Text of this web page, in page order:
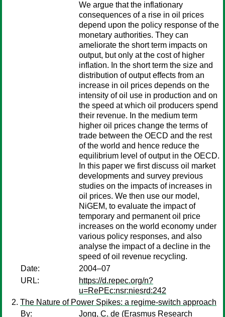
We argue that the inflationary
consequences of a rise in oil prices
depend upon the policy response of the
monetary authorities. They can
ameliorate the short term impacts on
output, but only at the cost of higher
inflation. In the short term the size and
distribution of output effects from an
increase in oil prices depends on the
intensity of oil use in production and on
the speed at which oil producers spend
their revenue. In the medium term
higher oil prices change the terms of
trade between the OECD and the rest
of the world and hence reduce the
equilibrium level of output in the OECD.
In this paper we first discuss oil market
developments and survey previous
studies on the impacts of increases in
oil prices. We then use our model,
NiGEM, to evaluate the impact of
temporary and permanent oil price
increases on the world economy under
various policy responses, and also
analyse the impact of a decline in the
speed of oil revenue recycling.
Date:
2004–07
URL:
https://d.repec.org/n?
u=RePEc:nsr:niesrd:242
The Nature of Power Spikes: a regime-switch approach
By:
Jong, C. de (Erasmus Research